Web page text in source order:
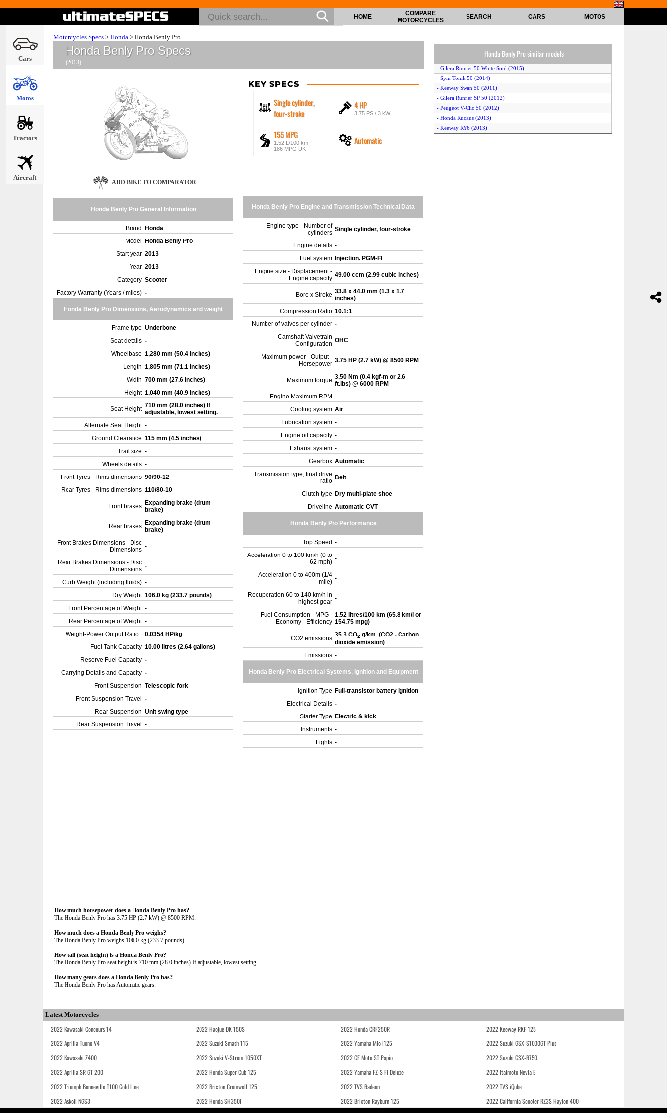
Cars
Motos
Tractors
Aircraft
HOME
COMPARE
MOTORCYCLES
SEARCH CARS MOTOS
Motorcycles Specs > Honda > Honda Benly Pro
Honda Benly Pro Specs
(2013)
KEY SPECS
Single cylinder,
four-stroke
4 HP
3.75 PS / 3 kW
155 MPG
1.52 L/100 km
186 MPG UK
Automatic
ADD BIKE TO COMPARATOR
Honda Benly Pro General Information
Brand
Honda
Model
Honda Benly Pro
Start year 2013
Year 2013
Category Scooter
Factory Warranty (Years / miles) -
Honda Benly Pro Dimensions, Aerodynamics and weight
Frame type Underbone
Seat details -
Wheelbase 1,280 mm (50.4 inches)
Length 1,805 mm (71.1 inches)
Width 700 mm (27.6 inches)
Height 1,040 mm (40.9 inches)
Seat Height 710 mm (28.0 inches) If
adjustable, lowest setting.
Alternate Seat Height -
Ground Clearance 115 mm (4.5 inches)
Trail size -
Wheels details -
Front Tyres - Rims dimensions 90/90-12
Rear Tyres - Rims dimensions 110/80-10
Front brakes Expanding brake (drum
brake)
Rear brakes Expanding brake (drum
brake)
Front Brakes Dimensions - Disc
Dimensions -
Rear Brakes Dimensions - Disc
Dimensions -
Curb Weight (including fluids) -
Dry Weight 106.0 kg (233.7 pounds)
Front Percentage of Weight -
Rear Percentage of Weight -
Weight-Power Output Ratio : 0.0354 HP/kg
Fuel Tank Capacity 10.00 litres (2.64 gallons)
Reserve Fuel Capacity -
Carrying Details and Capacity -
Front Suspension Telescopic fork
Front Suspension Travel
-
Rear Suspension Unit swing type
Rear Suspension Travel
-
Honda Benly Pro Engine and Transmission Technical Data
Engine type - Number of
cylinders Single cylinder, four-stroke
Engine details -
Fuel system
Injection. PGM-FI
Engine size - Displacement -
Engine capacity 49.00 ccm (2.99 cubic inches)
Bore x Stroke 33.8 x 44.0 mm (1.3 x 1.7
inches)
Compression Ratio 10.1:1
Number of valves per cylinder -
Camshaft Valvetrain
Configuration OHC
Maximum power - Output -
Horsepower 3.75 HP (2.7 kW) @ 8500 RPM
Maximum torque 3.50 Nm (0.4 kgf-m or 2.6
ft.lbs) @ 6000 RPM
Engine Maximum RPM -
Cooling system Air
Lubrication system -
Engine oil capacity -
Exhaust system -
Gearbox Automatic
Transmission type, final drive
ratio Belt
Clutch type
Dry multi-plate shoe
Driveline Automatic CVT
Honda Benly Pro Performance
Top Speed -
Acceleration 0 to 100 km/h (0 to
62 mph) -
Acceleration 0 to 400m (1/4
mile) -
Recuperation 60 to 140 km/h in
highest gear -
Fuel Consumption - MPG -
Economy - Efficiency
1.52 litres/100 km (65.8 km/l or
154.75 mpg)
CO2 emissions
35.3 CO2 g/km. (CO2 - Carbon
dioxide emission)
Emissions -
Honda Benly Pro Electrical Systems, Ignition and Equipment
Ignition Type
Full-transistor battery ignition
Electrical Details -
Starter Type
Electric & kick
Instruments -
Lights -
How much horsepower does a Honda Benly Pro has?
The Honda Benly Pro has 3.75 HP (2.7 kW) @ 8500 RPM.
How much does a Honda Benly Pro weighs?
The Honda Benly Pro weighs 106.0 kg (233.7 pounds).
How tall (seat height) is a Honda Benly Pro?
The Honda Benly Pro seat height is 710 mm (28.0 inches) If adjustable, lowest setting.
How many gears does a Honda Benly Pro has?
The Honda Benly Pro has Automatic gears.
Honda Benly Pro similar models
- Gilera Runner 50 White Soul (2015)
- Sym Tonik 50 (2014)
- Keeway Swan 50 (2011)
- Gilera Runner SP 50 (2012)
- Peugeot V-Clic 50 (2012)
- Honda Ruckus (2013)
- Keeway RY6 (2013)
Latest Motorcycles
2022 Kawasaki Concours 14 2022 Haojue DK 150S 2022 Honda CRF250R
2022 Keeway RKF 125
2022 Aprilia Tuono V4
2022 Suzuki Smash 115 2022 Yamaha Mio i125
2022 Suzuki GSX-S1000GT Plus
2022 Kawasaki Z400
2022 Suzuki V-Strom 1050XT 2022 CF Moto ST Papio
2022 Suzuki GSX-R750
2022 Aprilia SR GT 200
2022 Honda Super Cub 125 2022 Yamaha FZ-S Fi Deluxe
2022 Italmoto Nevia E
2022 Triumph Bonneville T100 Gold Line
2022 Brixton Cromwell 125 2022 TVS Radeon
2022 TVS iQube
2022 Askoll NGS3
2022 Honda SH350i 2022 Brixton Rayburn 125 2022 California Scooter RZ3S Haylon 400